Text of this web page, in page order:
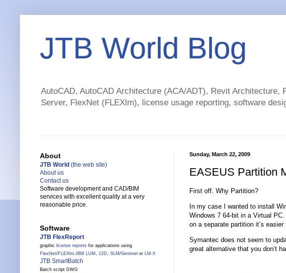
JTB World Blog
AutoCAD, AutoCAD Architecture (ACA/ADT), Revit
Server, FlexNet (FLEXlm), license usage reporting, software
Sunday, March 22, 2009
EASEUS Partition
First off. Why Partition?
In my case I wanted to install
Windows 7 64-bit in a Virtual
on a separate partition it’s
Symantec does not seem to
great alternative that you don’t
About
JTB World (the web site)
About us
Contact us
Software development and CAD/BIM
services with excellent quality at a very
reasonable price.
Software
JTB FlexReport
graphic license reports for applications using
FlexNet/FLEXlm, IBM LUM , 12D, SLM /Sentinel or LM-X
JTB SmartBatch
Batch script DWG